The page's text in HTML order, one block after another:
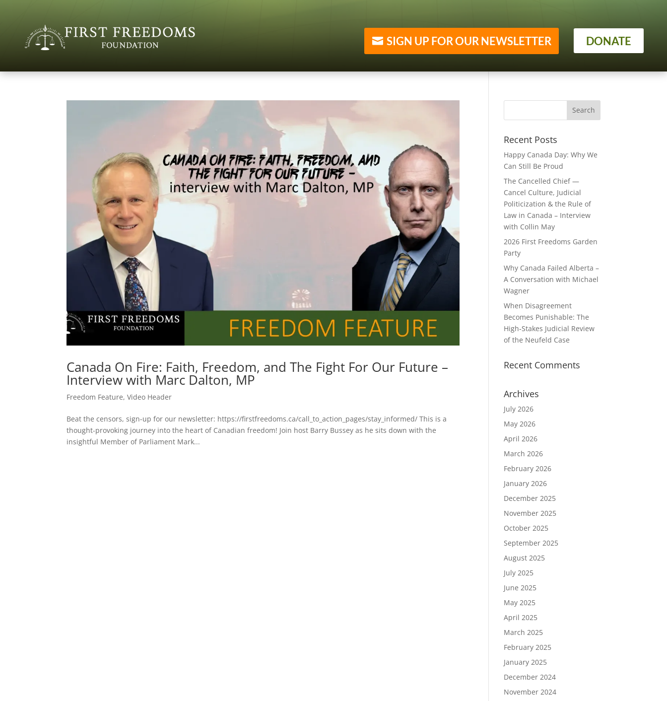
SIGN UP FOR OUR NEWSLETTER DONATE
Canada On Fire: Faith, Freedom, and The Fight For Our Future –
Interview with Marc Dalton, MP
Freedom Feature,Video Header
Beat the censors, sign-up for our newsletter: https://firstfreedoms.ca/call_to_action_pages/stay_informed/ This is a
thought-provoking journey into the heart of Canadian freedom! Join host Barry Bussey as he sits down with the
insightful Member of Parliament Mark...
Recent Posts
Happy Canada Day: Why We
Can Still Be Proud
The Cancelled Chief —
Cancel Culture, Judicial
Politicization & the Rule of
Law in Canada – Interview
with Collin May
2026 First Freedoms Garden
Party
Why Canada Failed Alberta –
A Conversation with Michael
Wagner
When Disagreement
Becomes Punishable: The
High‑Stakes Judicial Review
of the Neufeld Case
Recent Comments
Archives
July 2026
May 2026
April 2026
March 2026
February 2026
January 2026
December 2025
November 2025
October 2025
September 2025
August 2025
July 2025
June 2025
May 2025
April 2025
March 2025
February 2025
January 2025
December 2024
November 2024